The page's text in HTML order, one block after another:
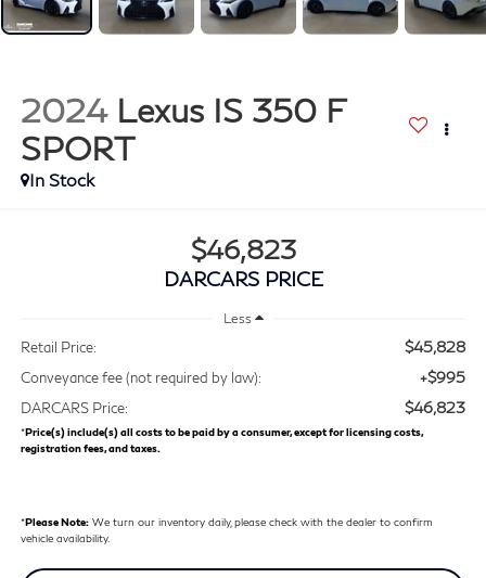
2024 Lexus IS 350 F
SPORT
$46,823
DARCARS PRICE
Less
Retail Price: $45,828
Conveyance fee (not required by law): +$995
DARCARS Price: $46,823
*Price(s) include(s) all costs to be paid by a consumer, except for licensing costs,
registration fees, and taxes.
*Please Note:We turn our inventory daily, please check with the dealer to confirm
vehicle availability.